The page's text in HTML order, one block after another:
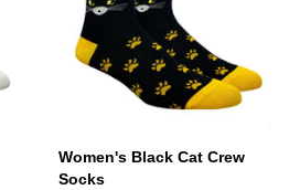
Women's Black Cat Crew
Socks